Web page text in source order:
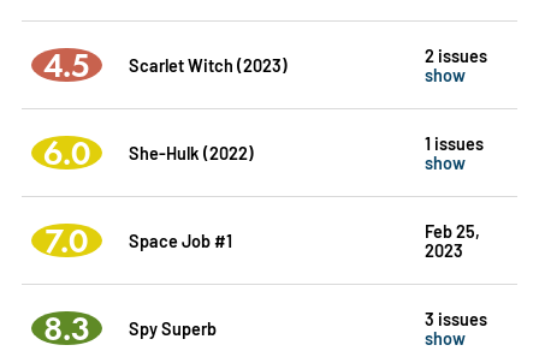
4.5 Scarlet Witch (2023)
2 issues
show
6.0 She-Hulk (2022)
1 issues
show
7.0 Space Job #1
Feb 25,
2023
8.3 Spy Superb
3 issues
show